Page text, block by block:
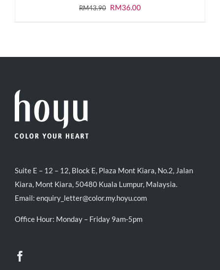
RM43.90 Original
RM36.00Current
Suite E – 12 – 12, Block E, Plaza Mont Kiara, No.2, Jalan
Kiara, Mont Kiara, 50480 Kuala Lumpur, Malaysia.
Email: enquiry_letter@color.my.hoyu.com
Office Hour: Monday – Friday 9am-5pm